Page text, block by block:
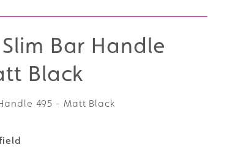
Bar Handle
Black
495 - Matt Black